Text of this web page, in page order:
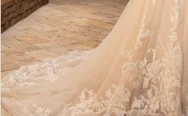
10
11
12
13